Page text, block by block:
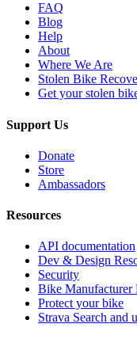
FAQ
Blog
Help
About
Where We Are
Stolen Bike
Get your stolen
Support Us
Donate
Store
Ambassadors
Resources
API documentation
Dev & Design
Security
Bike Manufacturer
Protect your bike
Strava Search and